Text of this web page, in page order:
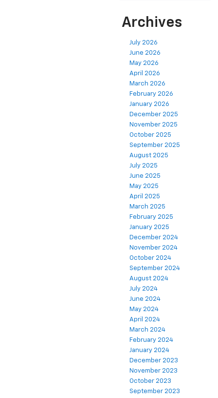
Archives
July 2026
June 2026
May 2026
April 2026
March 2026
February 2026
January 2026
December 2025
November 2025
October 2025
September 2025
August 2025
July 2025
June 2025
May 2025
April 2025
March 2025
February 2025
January 2025
December 2024
November 2024
October 2024
September 2024
August 2024
July 2024
June 2024
May 2024
April 2024
March 2024
February 2024
January 2024
December 2023
November 2023
October 2023
September 2023